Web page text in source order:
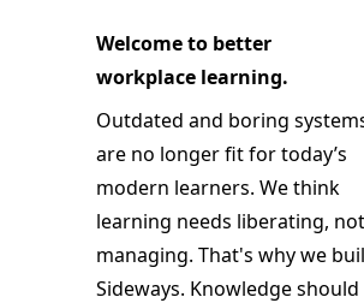
Welcome to better
workplace learning.
Outdated and boring
are no longer fit for today’s
modern learners. We think
learning needs liberating, not
managing. That's why we
Sideways. Knowledge should